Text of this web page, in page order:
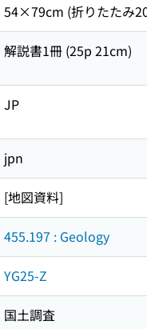
54×79cm (折りたたみ
解説書1冊 (25p 21cm)
JP
jpn
[地図資料]
455.197 : Geology
YG25-Z
国土調査